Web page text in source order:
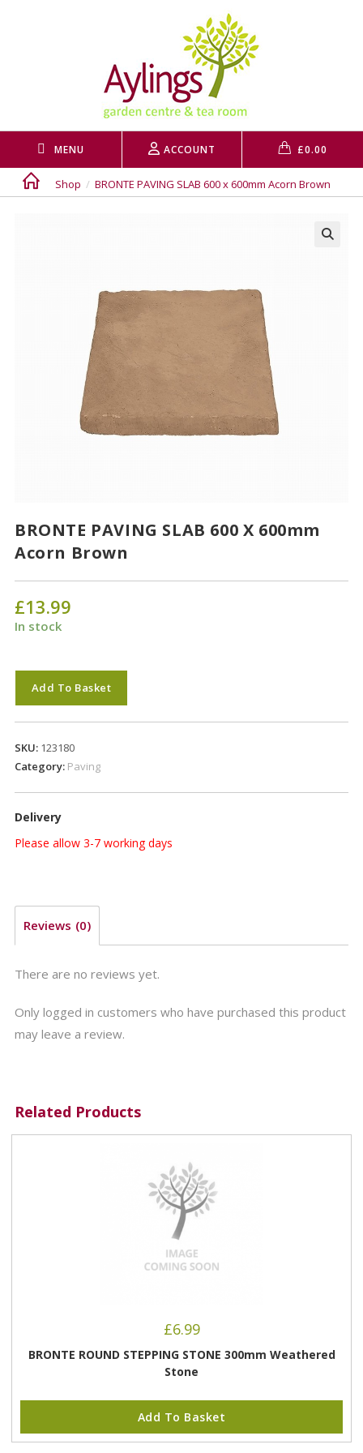
£0.00
ACCOUNT
MENU
Shop / BRONTE PAVING SLAB 600 x 600mm Acorn Brown
BRONTE PAVING SLAB 600 X 600mm
Acorn Brown
£13.99
In stock
SLAB
x
Brown
quantity
Add To Basket
SKU: 123180
Category: Paving
Delivery
Please allow 3-7 working days
Reviews (0)
There are no reviews yet.
Only logged in customers who have purchased this product
may leave a review.
Related Products
£6.99
BRONTE ROUND STEPPING STONE 300mm Weathered
Stone
Add To Basket